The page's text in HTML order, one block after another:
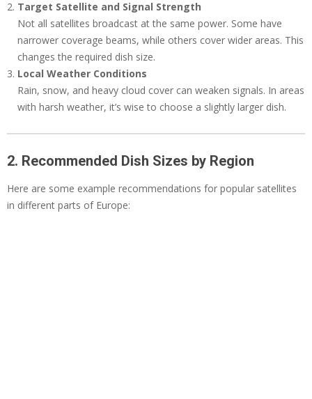
Target Satellite and Signal Strength
Not all satellites broadcast at the same power. Some have
narrower coverage beams, while others cover wider areas. This
changes the required dish size.
Local Weather Conditions
Rain, snow, and heavy cloud cover can weaken signals. In areas
with harsh weather, it’s wise to choose a slightly larger dish.
2. Recommended Dish Sizes by Region
Here are some example recommendations for popular satellites
in different parts of Europe: